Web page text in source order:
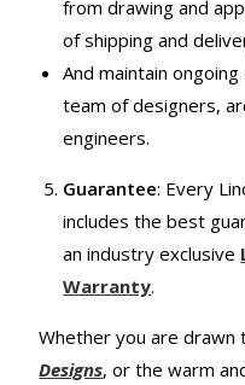
from drawing and
of shipping and
And maintain ongoing
team of designers,
engineers.
Guarantee: Every
includes the best
an industry exclusive
Warranty.
Whether you are drawn
Designs, or the warm